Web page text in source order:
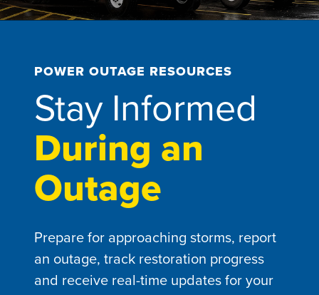
POWER OUTAGE RESOURCES
Stay Informed
During an
Outage
Prepare for approaching storms, report
an outage, track restoration progress
and receive real-time updates for your